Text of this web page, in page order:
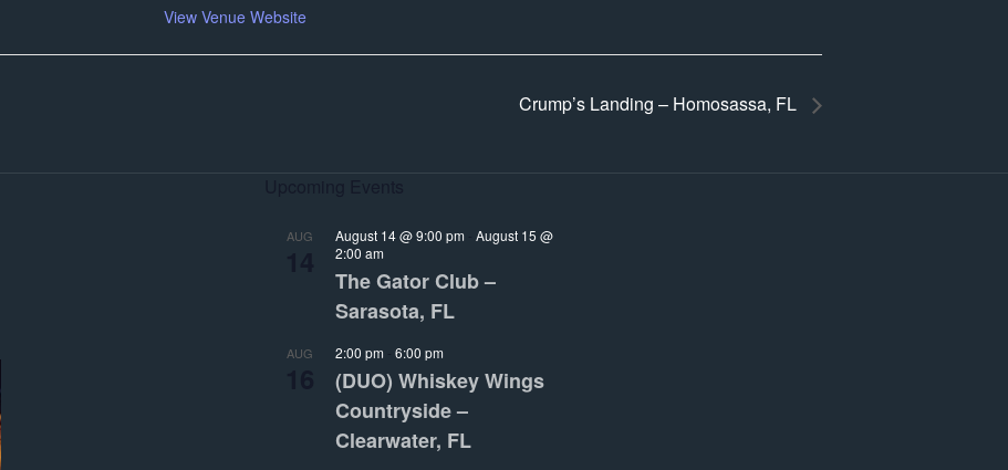
View Venue Website
Crump’s Landing – Homosassa, FL
AUG August 14 @ 9:00 pm
August 15 @
2:00 am
The Gator Club –
Sarasota, FL
AUG 2:00 pm 6:00 pm
(DUO) Whiskey Wings
Countryside –
Clearwater, FL